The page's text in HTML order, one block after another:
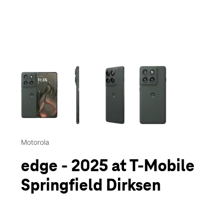
This carousel contains a column of small thumbnails.
Motorola
edge - 2025 at T-Mobile
Springfield Dirksen